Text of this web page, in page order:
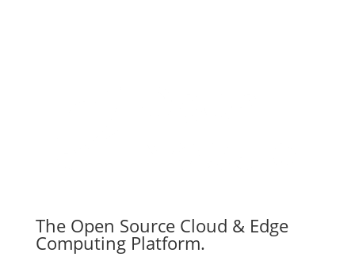
The Open Source Cloud & Edge
Computing Platform.